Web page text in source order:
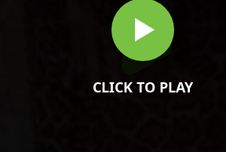
CLICK TO PLAY